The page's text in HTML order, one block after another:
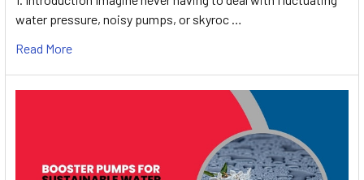
water pressure, noisy pumps, or skyroc …
Read More